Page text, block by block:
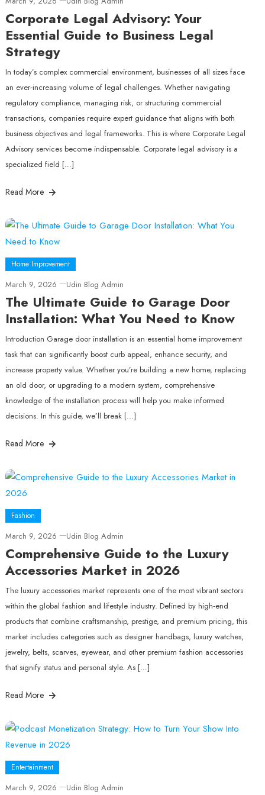
Corporate Legal Advisory: Your
Essential Guide to Business Legal
Strategy
In today’s complex commercial environment, businesses of all sizes face
an ever‑increasing volume of legal challenges. Whether navigating
regulatory compliance, managing risk, or structuring commercial
transactions, companies require expert guidance that aligns with both
business objectives and legal frameworks. This is where Corporate Legal
Advisory services become indispensable. Corporate legal advisory is a
specialized field […]
Read More
Home Improvement
March 9, 2026 Udin Blog Admin
The Ultimate Guide to Garage Door
Installation: What You Need to Know
Introduction Garage door installation is an essential home improvement
task that can significantly boost curb appeal, enhance security, and
increase property value. Whether you’re building a new home, replacing
an old door, or upgrading to a modern system, comprehensive
knowledge of the installation process will help you make informed
decisions. In this guide, we’ll break […]
Read More
Fashion
March 9, 2026 Udin Blog Admin
Comprehensive Guide to the Luxury
Accessories Market in 2026
The luxury accessories market represents one of the most vibrant sectors
within the global fashion and lifestyle industry. Defined by high‑end
products that combine craftsmanship, prestige, and premium pricing, this
market includes categories such as designer handbags, luxury watches,
jewelry, belts, scarves, eyewear, and other premium fashion accessories
that signify status and personal style. As […]
Read More
Entertainment
March 9, 2026 Udin Blog Admin